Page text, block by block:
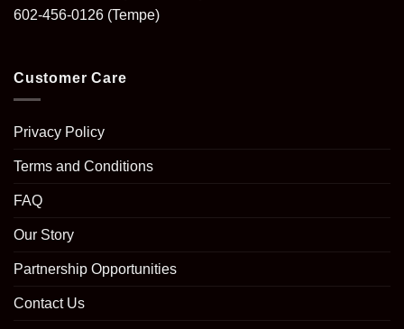
602-456-0126 (Tempe)
Customer Care
Privacy Policy
Terms and Conditions
FAQ
Our Story
Partnership Opportunities
Contact Us